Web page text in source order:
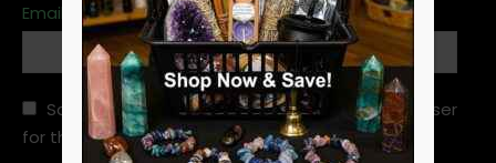
Email
Save my name, email, and website in this browser
for the next time I comment.